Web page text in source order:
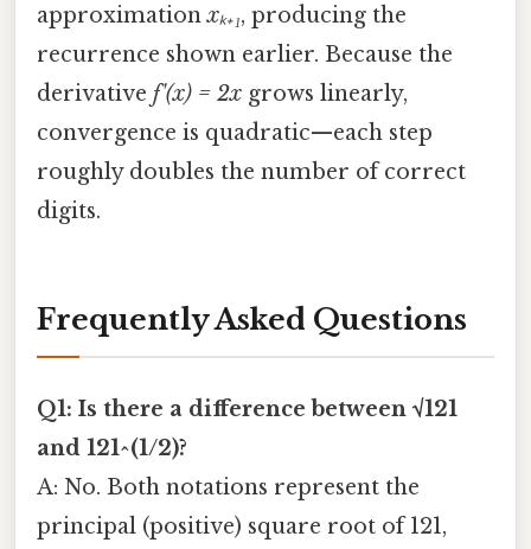
approximationxₖ₊₁, producing the
recurrence shown earlier. Because the
derivative f'(x) = 2x grows linearly,
convergence is quadratic—each step
roughly doubles the number of correct
digits.
Frequently Asked Questions
Q1: Is there a difference between √121
and 121^(1/2)?
A: No. Both notations represent the
principal (positive) square root of 121,